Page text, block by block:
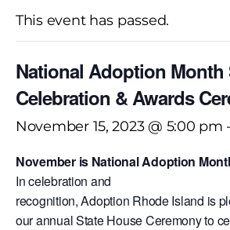
This event has passed.
National Adoption Month
Celebration & Awards
November 15, 2023 @ 5:00 pm -
November is National Adoption
In celebration and
recognition, Adoption Rhode Island is
our annual State House Ceremony to